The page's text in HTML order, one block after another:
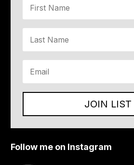
JOIN LIST
Follow me on Instagram